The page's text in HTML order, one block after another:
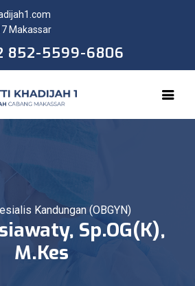
Makassar
852-5599-6806
Kandungan (OBGYN)
Sp.OG(K),
M.Kes